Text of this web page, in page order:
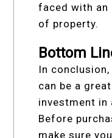
faced with
of property.
Bottom
In
can be a
investment in
Before
make sure